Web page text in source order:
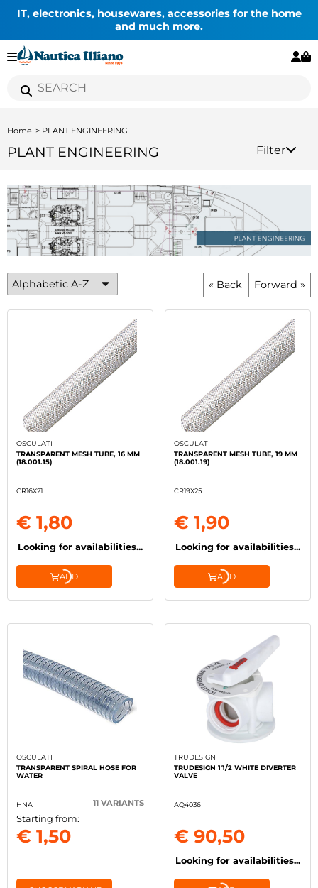
IT, electronics, housewares, accessories for the home
and much more.
Home PLANT ENGINEERING
PLANT ENGINEERING Filter
« Back Forward »
OSCULATI
TRANSPARENT MESH TUBE, 16 MM
(18.001.15)
CR16X21
€ 1,80
Looking for availabilities...
ADD
OSCULATI
TRANSPARENT MESH TUBE, 19 MM
(18.001.19)
CR19X25
€ 1,90
Looking for availabilities...
ADD
OSCULATI
TRANSPARENT SPIRAL HOSE FOR
WATER
HNA 11 VARIANTS
Starting from:
€ 1,50
TRUDESIGN
TRUDESIGN 1'1/2 WHITE DIVERTER
VALVE
AQ4036
€ 90,50
Looking for availabilities...